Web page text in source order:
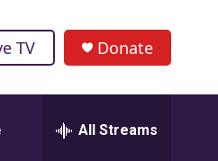
TV Donate
All Streams